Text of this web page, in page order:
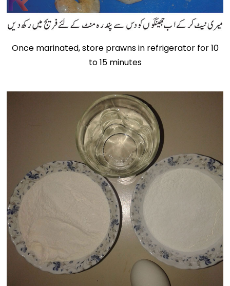
Once marinated, store prawns in refrigerator for 10
to 15 minutes